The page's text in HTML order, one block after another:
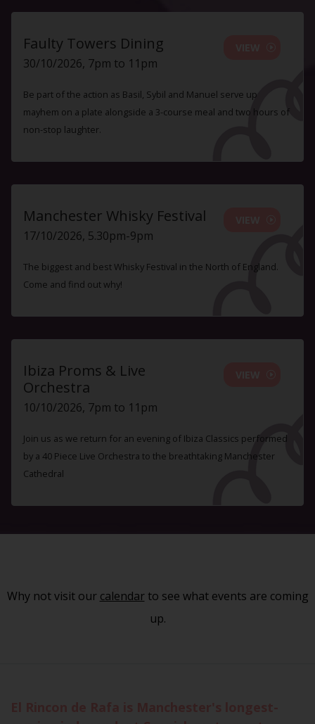
Faulty Towers Dining
30/10/2026, 7pm to 11pm
Be part of the action as Basil, Sybil and Manuel serve up
mayhem on a plate alongside a 3-course meal and two hours of
non-stop laughter.
Manchester Whisky Festival
17/10/2026, 5.30pm-9pm
The biggest and best Whisky Festival in the North of England.
Come and find out why!
Ibiza Proms & Live
Orchestra
10/10/2026, 7pm to 11pm
Join us as we return for an evening of Ibiza Classics performed
by a 40 Piece Live Orchestra to the breathtaking Manchester
Cathedral
Why not visit our calendarto see what events are coming
up.